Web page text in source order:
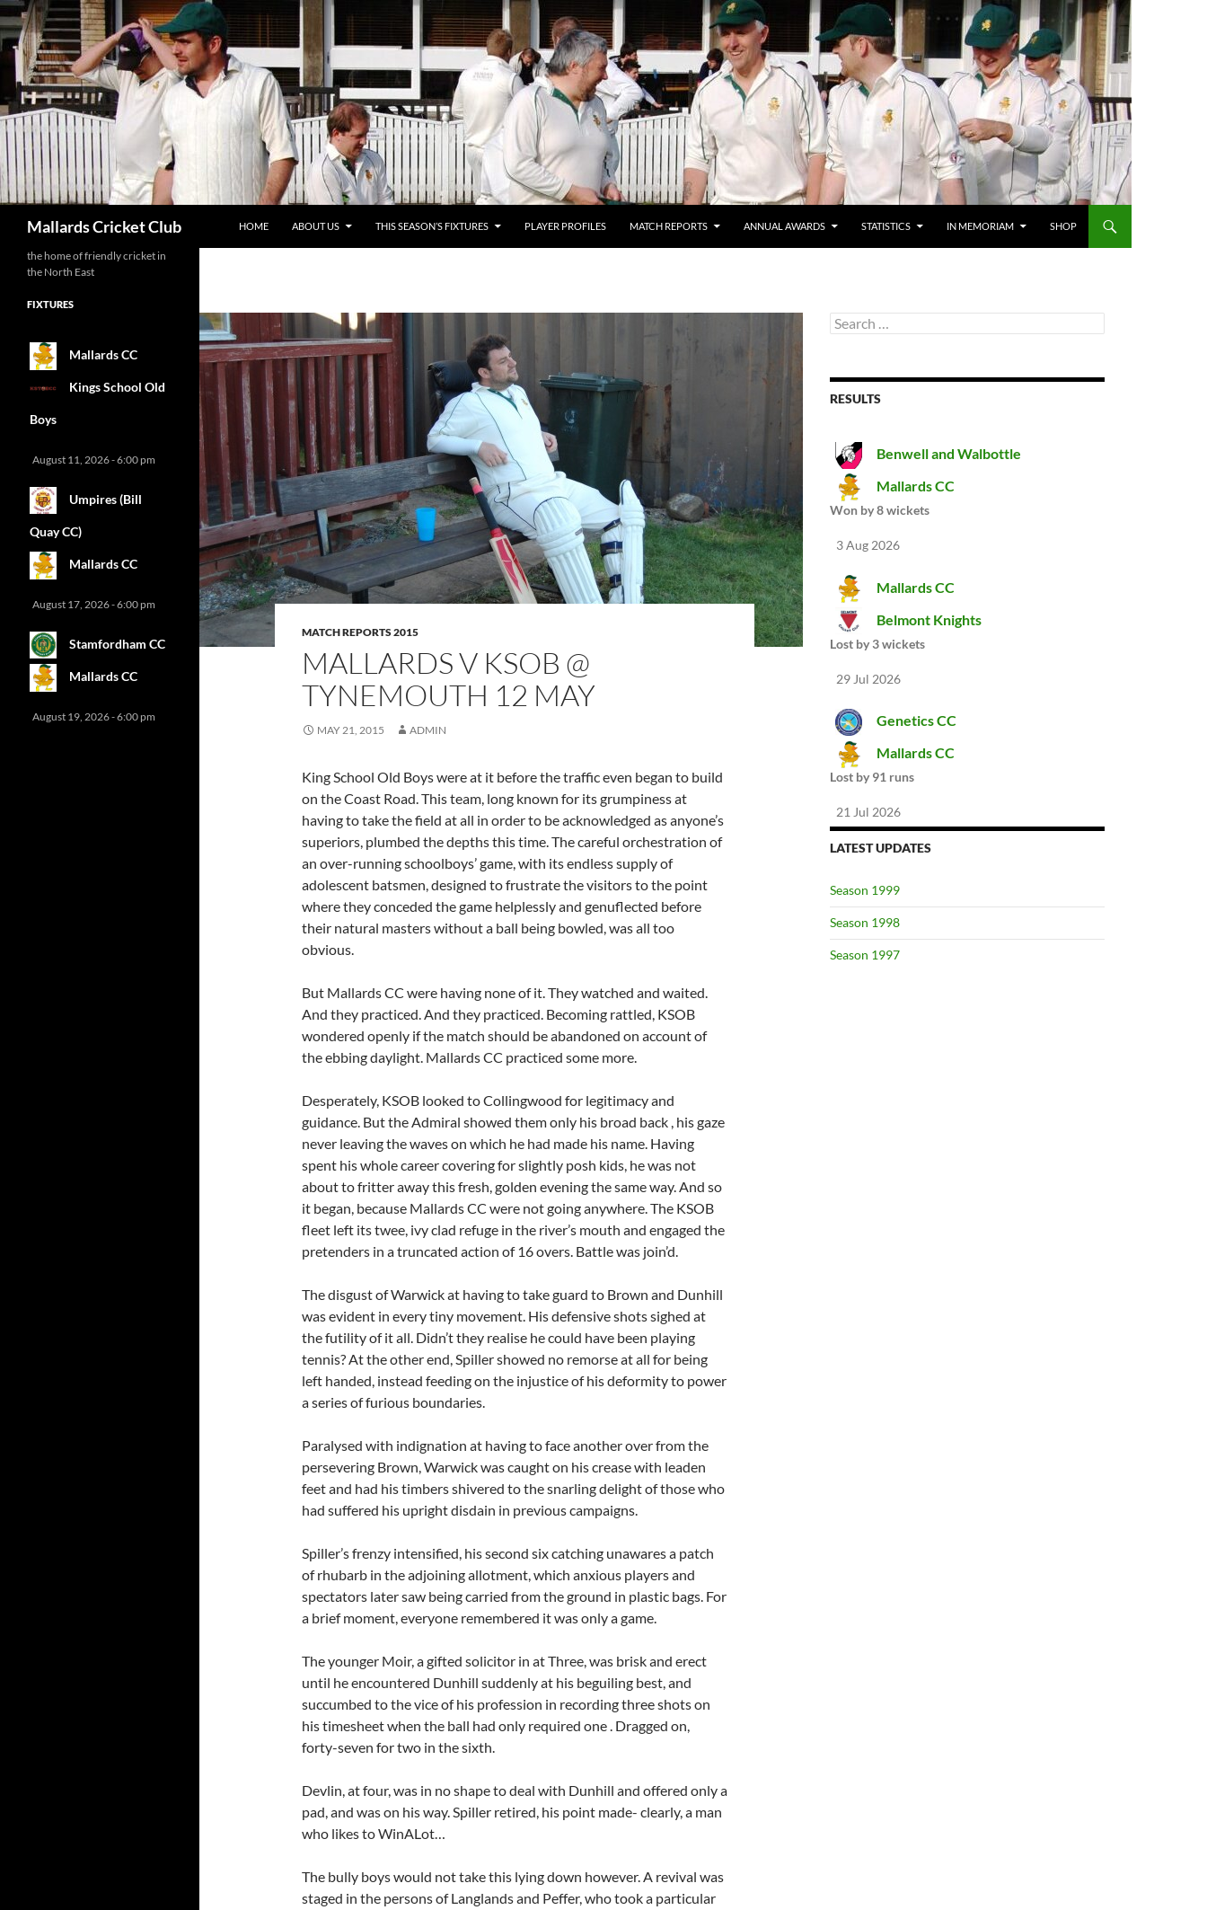
Mallards Cricket Club
HOME
ABOUT US THIS SEASON’S FIXTURES PLAYER PROFILES MATCH REPORTS ANNUAL AWARDS STATISTICS IN MEMORIAM SHOP
MATCH REPORTS 2015
MALLARDS V KSOB @
TYNEMOUTH 12 MAY
MAY 21, 2015 ADMIN
King School Old Boys were at it before the traffic even began to build
on the Coast Road. This team, long known for its grumpiness at
having to take the field at all in order to be acknowledged as anyone’s
superiors, plumbed the depths this time. The careful orchestration of
an over-running schoolboys’ game, with its endless supply of
adolescent batsmen, designed to frustrate the visitors to the point
where they conceded the game helplessly and genuflected before
their natural masters without a ball being bowled, was all too
obvious.
But Mallards CC were having none of it. They watched and waited.
And they practiced. And they practiced. Becoming rattled, KSOB
wondered openly if the match should be abandoned on account of
the ebbing daylight. Mallards CC practiced some more.
Desperately, KSOB looked to Collingwood for legitimacy and
guidance. But the Admiral showed them only his broad back , his gaze
never leaving the waves on which he had made his name. Having
spent his whole career covering for slightly posh kids, he was not
about to fritter away this fresh, golden evening the same way. And so
it began, because Mallards CC were not going anywhere. The KSOB
fleet left its twee, ivy clad refuge in the river’s mouth and engaged the
pretenders in a truncated action of 16 overs. Battle was join’d.
The disgust of Warwick at having to take guard to Brown and Dunhill
was evident in every tiny movement. His defensive shots sighed at
the futility of it all. Didn’t they realise he could have been playing
tennis? At the other end, Spiller showed no remorse at all for being
left handed, instead feeding on the injustice of his deformity to power
a series of furious boundaries.
Paralysed with indignation at having to face another over from the
persevering Brown, Warwick was caught on his crease with leaden
feet and had his timbers shivered to the snarling delight of those who
had suffered his upright disdain in previous campaigns.
Spiller’s frenzy intensified, his second six catching unawares a patch
of rhubarb in the adjoining allotment, which anxious players and
spectators later saw being carried from the ground in plastic bags. For
a brief moment, everyone remembered it was only a game.
The younger Moir, a gifted solicitor in at Three, was brisk and erect
until he encountered Dunhill suddenly at his beguiling best, and
succumbed to the vice of his profession in recording three shots on
his timesheet when the ball had only required one . Dragged on,
forty-seven for two in the sixth.
Devlin, at four, was in no shape to deal with Dunhill and offered only a
pad, and was on his way. Spiller retired, his point made- clearly, a man
who likes to WinALot…
The bully boys would not take this lying down however. A revival was
staged in the persons of Langlands and Peffer, who took a particular
Search
for:
RESULTS
Benwell and Walbottle
Mallards CC
Won by 8 wickets
3 Aug 2026
Mallards CC
Belmont Knights
Lost by 3 wickets
29 Jul 2026
Genetics CC
Mallards CC
Lost by 91 runs
21 Jul 2026
LATEST UPDATES
Season 1999
Season 1998
Season 1997
the home of friendly cricket in
the North East
FIXTURES
Mallards CC
Kings School Old
Boys
August 11, 2026 - 6:00 pm
Umpires (Bill
Quay CC)
Mallards CC
August 17, 2026 - 6:00 pm
Stamfordham CC
Mallards CC
August 19, 2026 - 6:00 pm